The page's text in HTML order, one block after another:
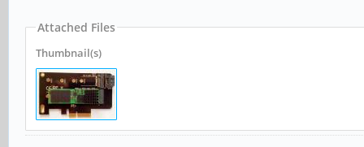
Attached Files
Thumbnail(s)